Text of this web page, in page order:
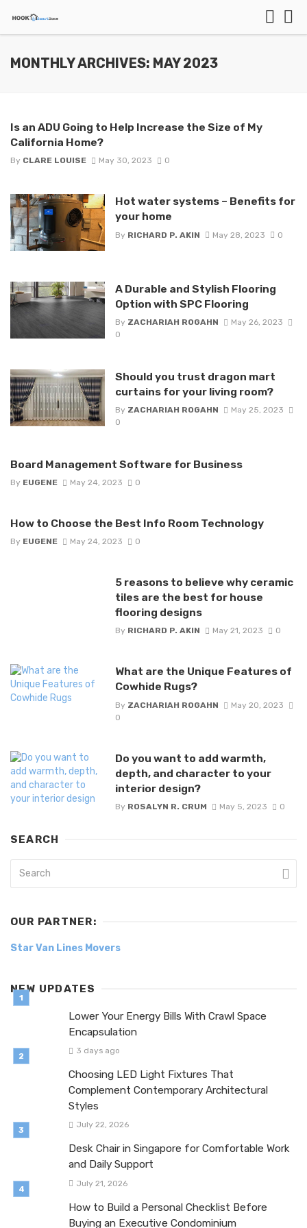
MONTHLY ARCHIVES: MAY 2023
Is an ADU Going to Help Increase the Size of My
California Home?
By CLARE LOUISE May 30, 2023 0
Hot water systems – Benefits for
your home
By RICHARD P. AKIN May 28, 2023 0
A Durable and Stylish Flooring
Option with SPC Flooring
By ZACHARIAH ROGAHN
May 26, 2023
0
Should you trust dragon mart
curtains for your living room?
By ZACHARIAH ROGAHN
May 25, 2023
0
Board Management Software for Business
By EUGENE May 24, 2023 0
How to Choose the Best Info Room Technology
By EUGENE May 24, 2023 0
5 reasons to believe why ceramic
tiles are the best for house
flooring designs
By RICHARD P. AKIN May 21, 2023 0
What are the Unique Features of
Cowhide Rugs?
By ZACHARIAH ROGAHN
May 20, 2023
0
Do you want to add warmth,
depth, and character to your
interior design?
By ROSALYN R. CRUM May 5, 2023 0
SEARCH
OUR PARTNER:
Star Van Lines Movers
NEW UPDATES
Lower Your Energy Bills With Crawl Space
Encapsulation
3 days ago
Choosing LED Light Fixtures That
Complement Contemporary Architectural
Styles
July 22, 2026
Desk Chair in Singapore for Comfortable Work
and Daily Support
July 21, 2026
How to Build a Personal Checklist Before
Buying an Executive Condominium